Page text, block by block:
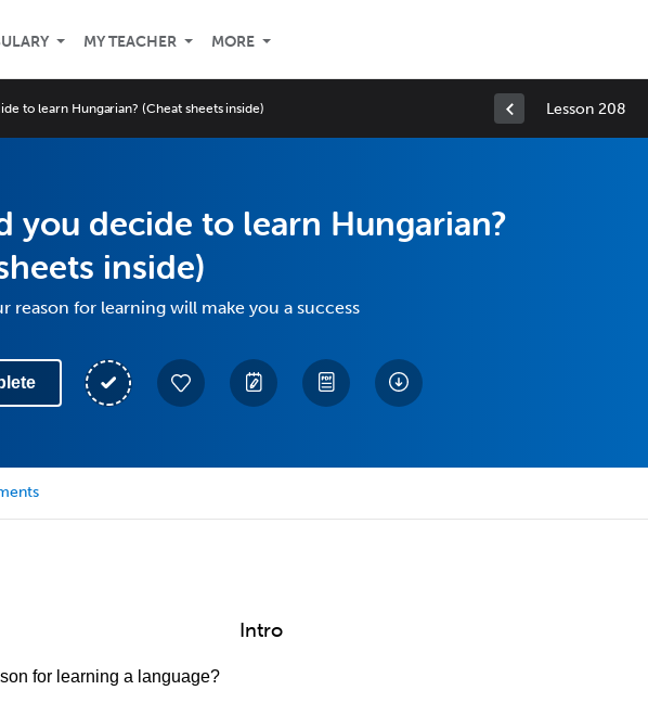
MY TEACHER MORE
to learn Hungarian? (Cheat sheets inside) Lesson 208
you decide to learn Hungarian?
inside)
reason for learning will make you a success
Intro
for learning a language?